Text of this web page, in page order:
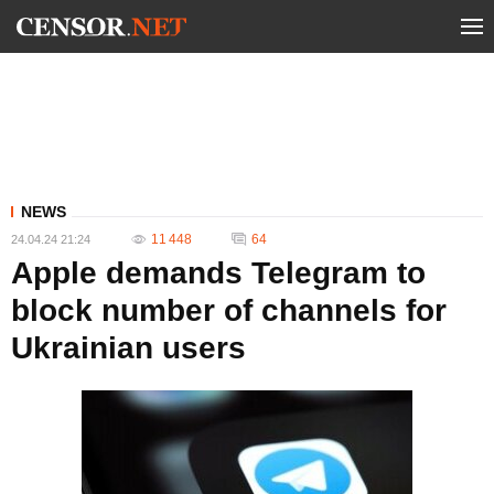
NEWS
24.04.24 21:24 11 448 64
Apple demands Telegram to
block number of channels for
Ukrainian users